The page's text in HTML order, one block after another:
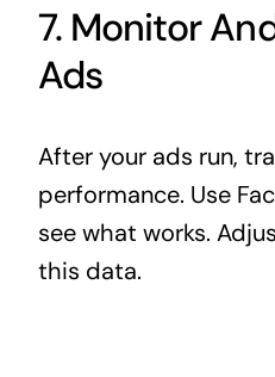
7. Monitor
Ads
After your ads run,
performance. Use
see what works.
this data.